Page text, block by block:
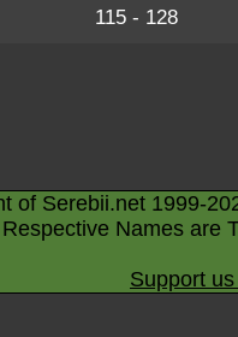
115 - 128
of Serebii.net 1999-
Names are
Support